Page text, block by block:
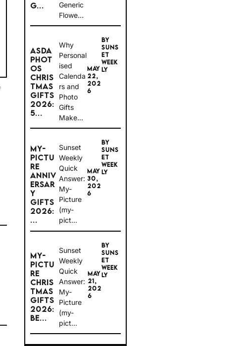
G...
Generic
Flowe...
ASDA
PHOT
OS
CHRIS
TMAS
GIFTS
2026:
5...
Why
Personal
ised
Calenda
rs and
Photo
Gifts
Make...
MAY
22,
202
6
BY
SUNS
ET
WEEK
LY
MY-
PICTU
RE
ANNIV
ERSAR
Y
GIFTS
2026:
...
Sunset
Weekly
Quick
Answer:
My-
Picture
(my-
pict...
MAY
30,
202
6
BY
SUNS
ET
WEEK
LY
MY-
PICTU
RE
CHRIS
TMAS
GIFTS
2026:
BE...
Sunset
Weekly
Quick
Answer:
My-
Picture
(my-
pict...
MAY
21,
202
6
BY
SUNS
ET
WEEK
LY